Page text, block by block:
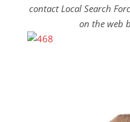
contact Local Search
on the web